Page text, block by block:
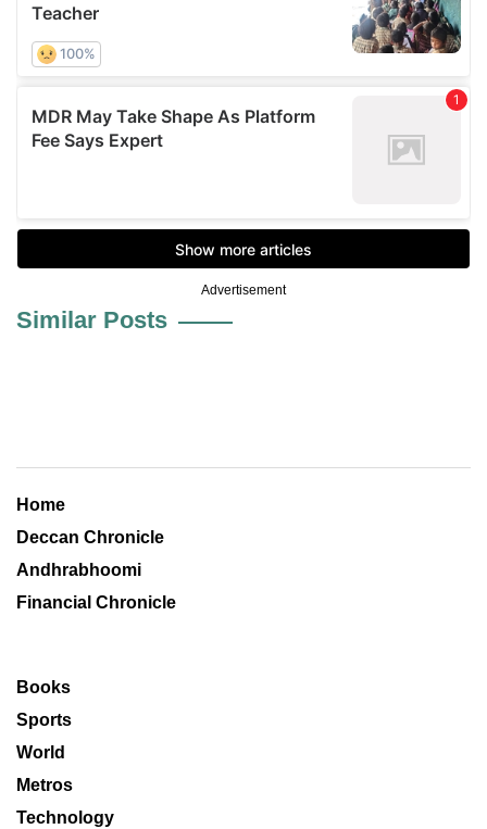
Advertisement
Similar Posts
Home
Deccan Chronicle
Andhrabhoomi
Financial Chronicle
Books
Sports
World
Metros
Technology